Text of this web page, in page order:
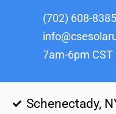
(702) 608-8385
7am-6pm CST
Schenectady,